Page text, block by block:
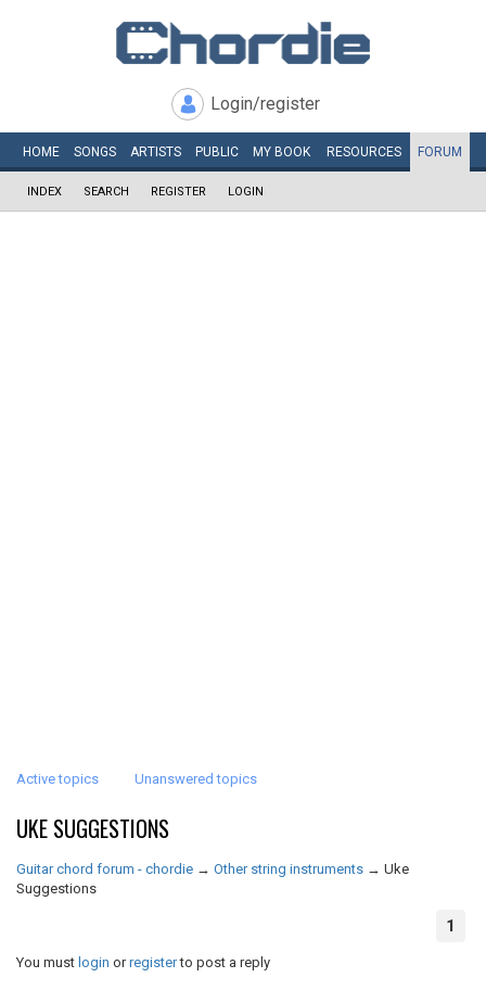
Login/register
HOME SONGS ARTISTS PUBLIC MY BOOK RESOURCES FORUM
INDEX SEARCH REGISTER LOGIN
Active topics Unanswered topics
UKE SUGGESTIONS
Guitar chord forum - chordie → Other string instruments → Uke
Suggestions
1
You must login orregisterto post a reply